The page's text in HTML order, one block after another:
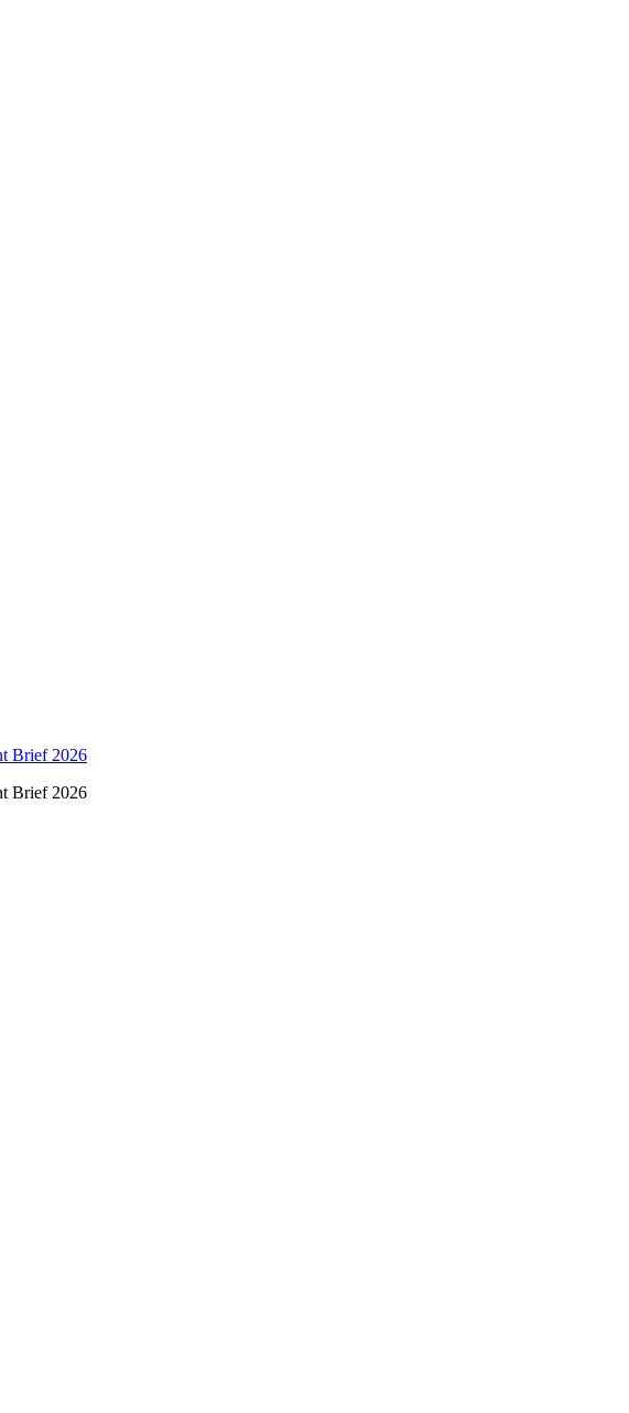
Brief 2026
Brief 2026